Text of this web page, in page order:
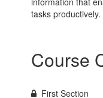
tasks productively.
Course
First Section